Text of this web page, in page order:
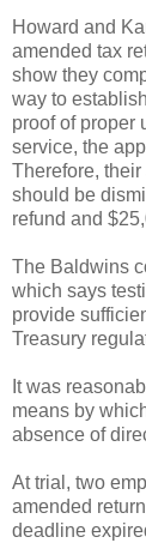
Howard and
amended tax
show they
way to
proof of proper
service, the
Therefore,
should be
refund and
The Baldwins
which says
provide
Treasury
It was
means by
absence of
At trial, two
amended
deadline